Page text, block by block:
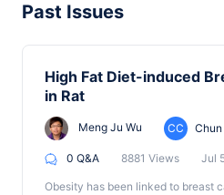
Past Issues
High Fat Diet-induced
in Rat
Meng Ju Wu CC
0 Q&A 8881 Views Jul
Obesity has been linked to breast